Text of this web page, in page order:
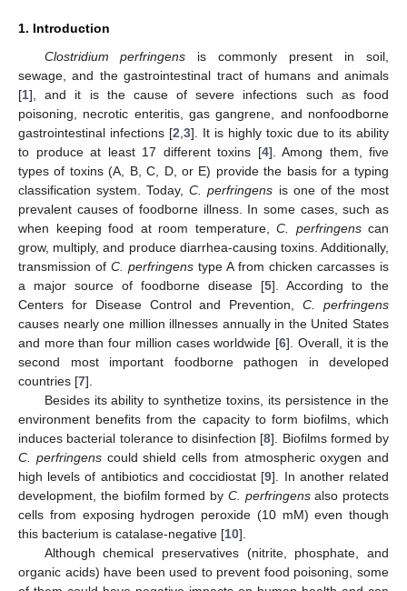
1. Introduction
Clostridium perfringens is commonly present in soil,
sewage, and the gastrointestinal tract of humans and animals
[1], and it is the cause of severe infections such as food
poisoning, necrotic enteritis, gas gangrene, and nonfoodborne
gastrointestinal infections [2 3]. It is highly toxic due to its ability
to produce at least 17 different toxins [4]. Among them, five
types of toxins (A, B, C, D, or E) provide the basis for a typing
classification system. Today,C. perfringens is one of the most
prevalent causes of foodborne illness. In some cases, such as
when keeping food at room temperature, C. perfringenscan
grow, multiply, and produce diarrhea-causing toxins. Additionally,
transmission of C. perfringens type A from chicken carcasses is
a major source of foodborne disease [5]. According to the
Centers for Disease Control and Prevention,C. perfringens
causes nearly one million illnesses annually in the United States
and more than four million cases worldwide [6]. Overall, it is the
second most important foodborne pathogen in developed
countries [7].
Besides its ability to synthetize toxins, its persistence in the
environment benefits from the capacity to form biofilms, which
induces bacterial tolerance to disinfection [8]. Biofilms formed by
C. perfringenscould shield cells from atmospheric oxygen and
high levels of antibiotics and coccidiostat [9]. In another related
development, the biofilm formed by C. perfringensalso protects
cells from exposing hydrogen peroxide (10 mM) even though
this bacterium is catalase-negative [10].
Although chemical preservatives (nitrite, phosphate, and
organic acids) have been used to prevent food poisoning, some